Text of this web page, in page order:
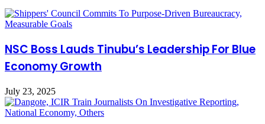
NSC Boss Lauds Tinubu’s Leadership For Blue
Economy Growth
July 23, 2025